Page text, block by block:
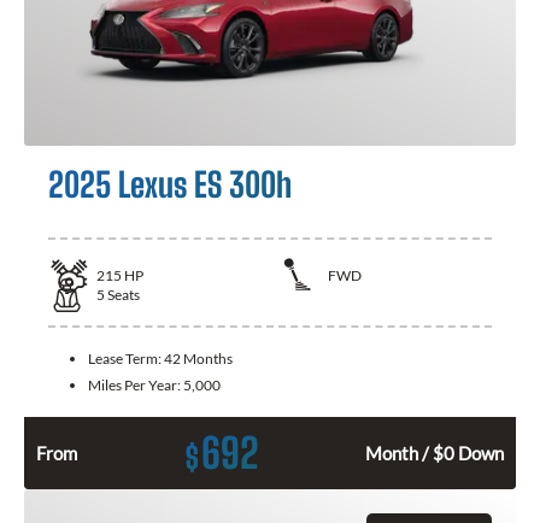
2025 Lexus ES 300h
215 HP
FWD
5 Seats
Lease Term:42 Months
Miles Per Year: 5,000
From $692 Month / $0 Down